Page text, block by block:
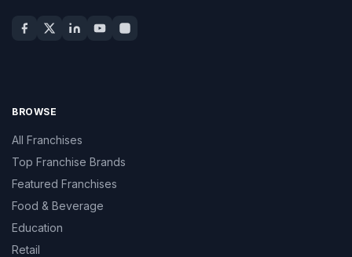
BROWSE
All Franchises
Top Franchise Brands
Featured Franchises
Food & Beverage
Education
Retail